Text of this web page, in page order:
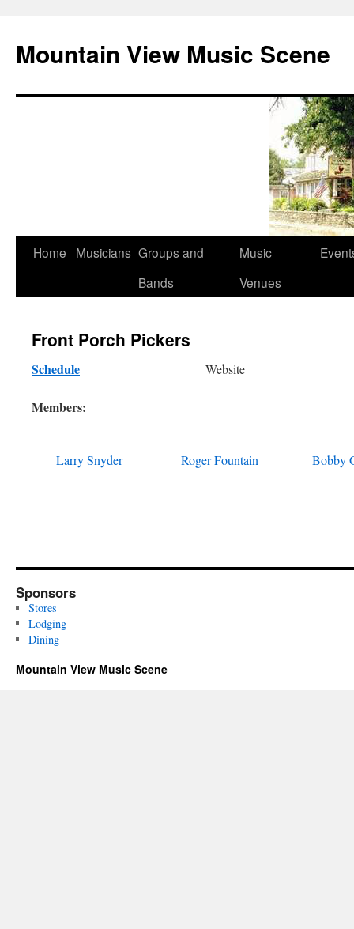
Mountain View Music Scene
Skip
Home Musicians Groups and
Bands
Music
Venues
Front Porch Pickers
Schedule
Members:
Website
Larry Snyder Roger Fountain Bobby
Sponsors
Stores
Lodging
Dining
Mountain View Music Scene